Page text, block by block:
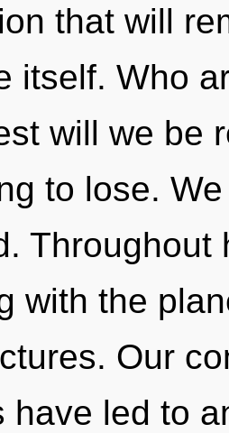
that will
itself. Who
will we be
to lose.
Throughout
with the
Our
have led to